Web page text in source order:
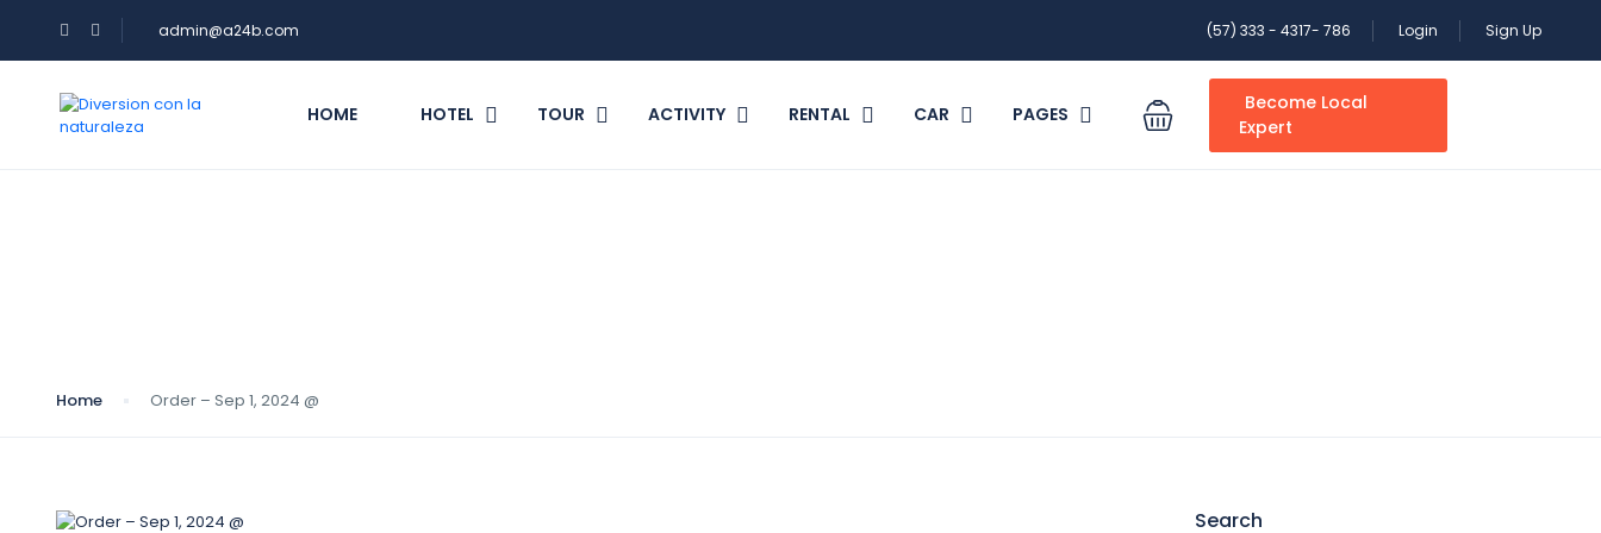
admin@a24b.com (57) 333 - 4317- 786 Login Sign Up
HOME HOTEL TOUR ACTIVITY RENTAL CAR PAGES
Become Local
Expert
Home Order – Sep 1, 2024 @
Search